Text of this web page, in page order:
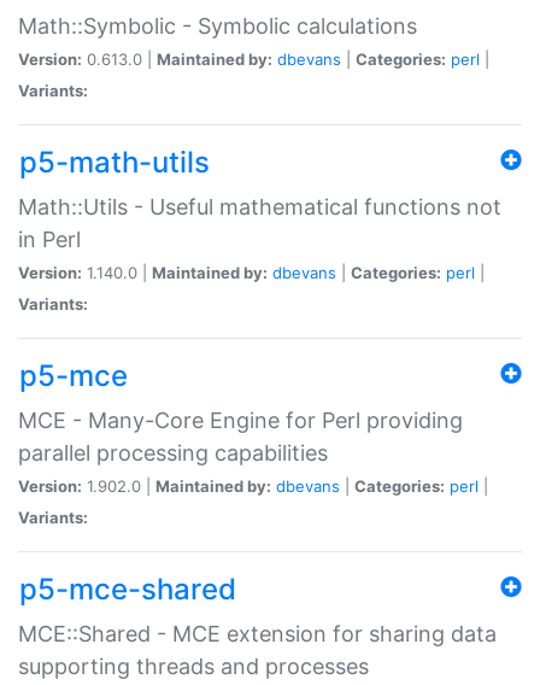
Math::Symbolic - Symbolic calculations
Version: 0.613.0 | Maintained by: dbevans Categories: perl
Variants:
p5-math-utils
Math::Utils - Useful mathematical functions not
in Perl
Version: 1.140.0 | Maintained by: dbevans Categories: perl
Variants:
p5-mce
MCE - Many-Core Engine for Perl providing
parallel processing capabilities
Version: 1.902.0 | Maintained by: dbevans Categories: perl
Variants:
p5-mce-shared
MCE::Shared - MCE extension for sharing data
supporting threads and processes